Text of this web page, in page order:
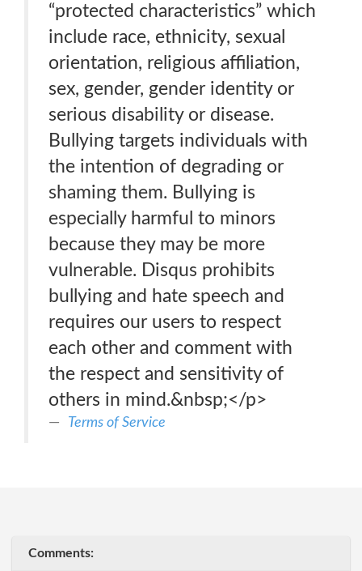
“protected characteristics” which
include race, ethnicity, sexual
orientation, religious affiliation,
sex, gender, gender identity or
serious disability or disease.
Bullying targets individuals with
the intention of degrading or
shaming them. Bullying is
especially harmful to minors
because they may be more
vulnerable. Disqus prohibits
bullying and hate speech and
requires our users to respect
each other and comment with
the respect and sensitivity of
others in mind.&nbsp;</p>
Terms of Service
Comments: